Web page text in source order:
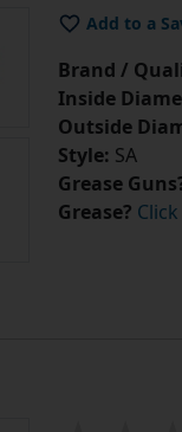
Add to a
Brand /
Inside
Outside
Style: SA
Grease
Grease?